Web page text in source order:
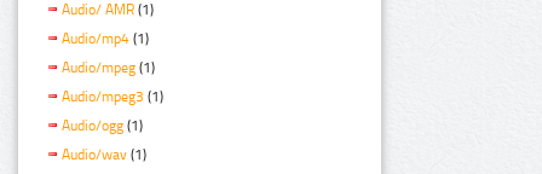
Audio/ AMR (1)
Audio/mp4 (1)
Audio/mpeg (1)
Audio/mpeg3 (1)
Audio/ogg (1)
Audio/wav (1)